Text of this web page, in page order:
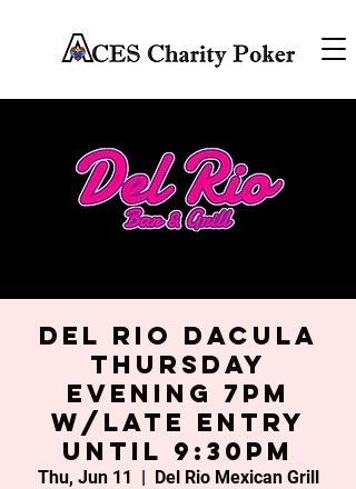
Del Rio Dacula
Thursday
Evening 7PM
w/late entry
until 9:30PM
Thu, Jun 11
  |
Del Rio Mexican Grill